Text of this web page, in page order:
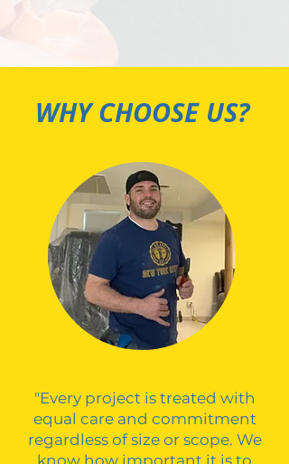
WHY CHOOSE US?
"Every project is treated with
equal care and commitment
regardless of size or scope. We
know how important it is to